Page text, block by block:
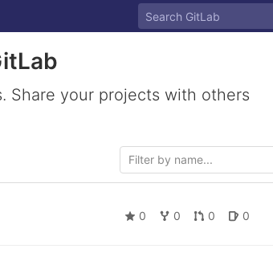
Share your projects with others
0 0 0 0